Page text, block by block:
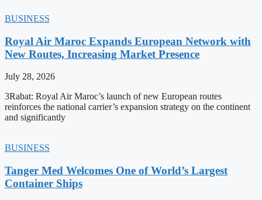
BUSINESS
Royal Air Maroc Expands European Network with
New Routes, Increasing Market Presence
July 28, 2026
3Rabat: Royal Air Maroc’s launch of new European routes
reinforces the national carrier’s expansion strategy on the continent
and significantly
BUSINESS
Tanger Med Welcomes One of World’s Largest
Container Ships